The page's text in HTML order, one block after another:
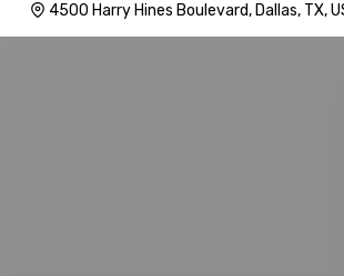
4500 Harry Hines Boulevard, Dallas, TX,